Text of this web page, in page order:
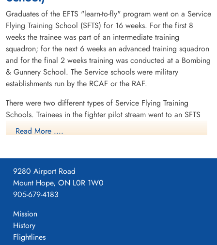
Graduates of the EFTS "learn-to-fly" program went on a Service
Flying Training School (SFTS) for 16 weeks. For the first 8
weeks the trainee was part of an intermediate training
squadron; for the next 6 weeks an advanced training squadron
and for the final 2 weeks training was conducted at a Bombing
& Gunnery School. The Service schools were military
establishments run by the RCAF or the RAF.
There were two different types of Service Flying Training
Schools. Trainees in the fighter pilot stream went to an SFTS
like No. 14 Aylmer, where they trained in the North American
Harvard or North American Yale. Trainees in the bomber,
Brantford where they learned multi-engine technique in an
Airspeed Oxford, Avro Anson or Cessna Crane.
Currently the site of CFB Borden. Heliport and grass strip
Read More ....
9280 Airport Road
Mount Hope, ON L0R 1W0
905-679-4183
Mission
History
Flightlines